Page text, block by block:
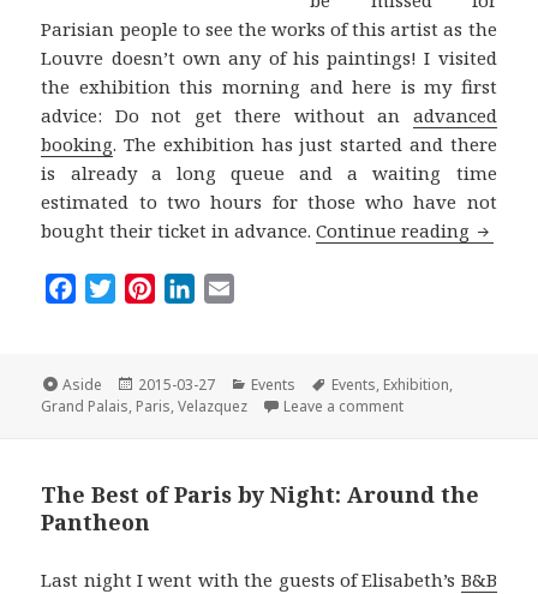
Parisian people to see the works of this artist as the
Louvre doesn’t own any of his paintings! I visited
the exhibition this morning and here is my first
advice: Do not get there without an advanced
booking. The exhibition has just started and there
is already a long queue and a waiting time
estimated to two hours for those who have not
bought their ticket in advance.Continue reading
e
b
k
t
t
t
e
s
k
e
n
i
l
Format
Aside
Posted
on
2015-03-27 Categories
Events Tags
Events, Exhibition,
Grand Palais, Paris,Velazquez Leave a commenton Velazquez
The Best of Paris by Night: Around the
Pantheon
Last night I went with the guests of Elisabeth’s B&B